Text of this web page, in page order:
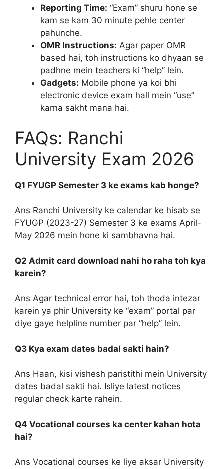
Reporting Time: “Exam” shuru hone se
kam se kam 30 minute pehle center
pahunche.
OMR Instructions: Agar paper OMR
based hai, toh instructions ko dhyaan se
padhne mein teachers ki “help” lein.
Gadgets: Mobile phone ya koi bhi
electronic device exam hall mein “use”
karna sakht mana hai.
FAQs: Ranchi
University Exam 2026
Q1 FYUGP Semester 3 ke exams kab honge?
Ans Ranchi University ke calendar ke hisab se
FYUGP (2023-27) Semester 3 ke exams April-
May 2026 mein hone ki sambhavna hai.
Q2 Admit card download nahi ho raha toh kya
karein?
Ans Agar technical error hai, toh thoda intezar
karein ya phir University ke “exam” portal par
diye gaye helpline number par “help” lein.
Q3 Kya exam dates badal sakti hain?
Ans Haan, kisi vishesh paristithi mein University
dates badal sakti hai. Isliye latest notices
regular check karte rahein.
Q4 Vocational courses ka center kahan hota
hai?
Ans Vocational courses ke liye aksar University